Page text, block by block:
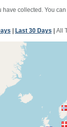
collected. You
Last 30 Days All